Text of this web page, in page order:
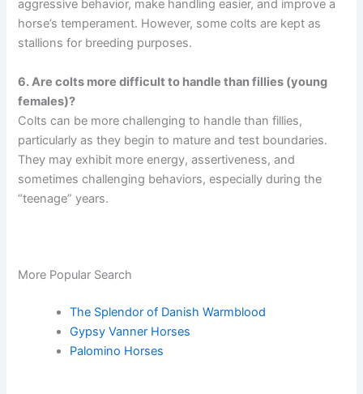
aggressive behavior, make handling easier, and improve a
horse’s temperament. However, some colts are kept as
stallions for breeding purposes.
6. Are colts more difficult to handle than fillies (young
females)?
Colts can be more challenging to handle than fillies,
particularly as they begin to mature and test boundaries.
They may exhibit more energy, assertiveness, and
sometimes challenging behaviors, especially during the
“teenage” years.
More Popular Search
The Splendor of Danish Warmblood
Gypsy Vanner Horses
Palomino Horses